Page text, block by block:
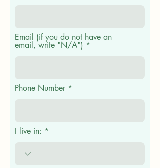
Email (if you do not have an
email, write "N/A")
Phone Number
I live in: